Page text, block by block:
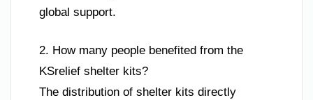
global support.
2. How many people benefited from the
KSrelief shelter kits?
The distribution of shelter kits directly